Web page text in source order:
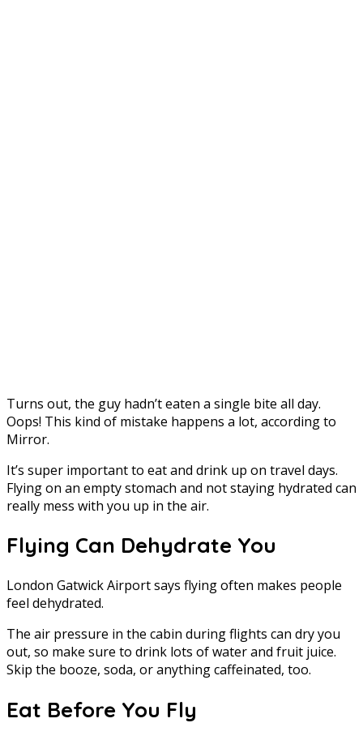
Turns out, the guy hadn’t eaten a single bite all day.
Oops! This kind of mistake happens a lot, according to
Mirror.
It’s super important to eat and drink up on travel days.
Flying on an empty stomach and not staying hydrated can
really mess with you up in the air.
Flying Can Dehydrate You
London Gatwick Airport says flying often makes people
feel dehydrated.
The air pressure in the cabin during flights can dry you
out, so make sure to drink lots of water and fruit juice.
Skip the booze, soda, or anything caffeinated, too.
Eat Before You Fly